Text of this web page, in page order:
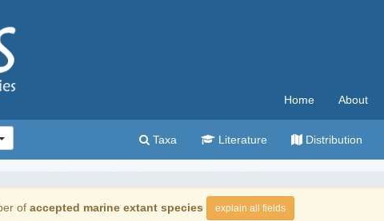
Home About
Taxa Literature Distribution
of accepted marine extant species explain all fields